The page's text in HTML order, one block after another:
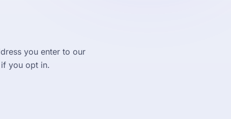
you enter to our
you opt in.